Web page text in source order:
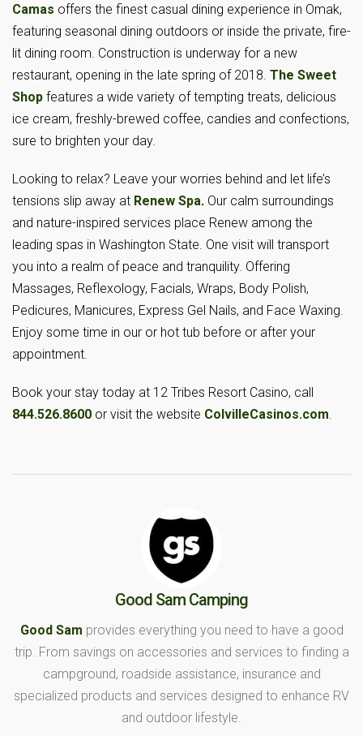
Camas offers the finest casual dining experience in Omak,
featuring seasonal dining outdoors or inside the private, fire-
lit dining room. Construction is underway for a new
restaurant, opening in the late spring of 2018. The Sweet
Shop features a wide variety of tempting treats, delicious
ice cream, freshly-brewed coffee, candies and confections,
sure to brighten your day.
Looking to relax? Leave your worries behind and let life’s
tensions slip away at Renew Spa. Our calm surroundings
and nature-inspired services place Renew among the
leading spas in Washington State. One visit will transport
you into a realm of peace and tranquility. Offering
Massages, Reflexology, Facials, Wraps, Body Polish,
Pedicures, Manicures, Express Gel Nails, and Face Waxing.
Enjoy some time in our or hot tub before or after your
appointment.
Book your stay today at 12 Tribes Resort Casino, call
844.526.8600 or visit the website ColvilleCasinos.com.
Good Sam Camping
Good Sam provides everything you need to have a good
trip. From savings on accessories and services to finding a
campground, roadside assistance, insurance and
specialized products and services designed to enhance RV
and outdoor lifestyle.